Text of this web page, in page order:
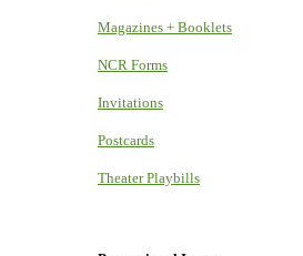
Magazines + Booklets
NCR Forms
Invitations
Postcards
Theater Playbills